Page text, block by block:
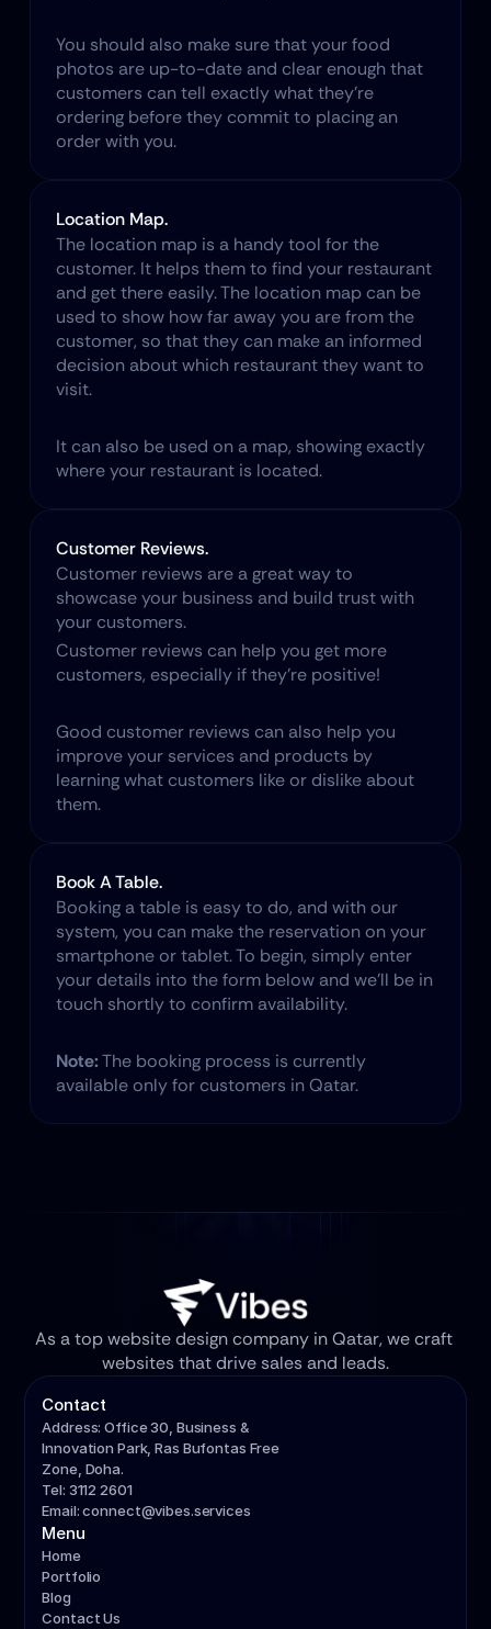
You should also make sure that your food
photos are up-to-date and clear enough that
customers can tell exactly what they're
ordering before they commit to placing an
order with you.
Location Map.
The location map is a handy tool for the
customer. It helps them to find your restaurant
and get there easily. The location map can be
used to show how far away you are from the
customer, so that they can make an informed
decision about which restaurant they want to
visit.
It can also be used on a map, showing exactly
where your restaurant is located.
Customer Reviews.
Customer reviews are a great way to
showcase your business and build trust with
your customers.
​Customer reviews can help you get more
customers, especially if they’re positive!
Good customer reviews can also help you
improve your services and products by
learning what customers like or dislike about
them.
Book A Table.
Booking a table is easy to do, and with our
system, you can make the reservation on your
smartphone or tablet. To begin, simply enter
your details into the form below and we'll be in
touch shortly to confirm availability.
Note: The booking process is currently
available only for customers in Qatar.
As a top website design company in Qatar, we craft
websites that drive sales and leads.
Contact
Address: Office 30, Business &
Innovation Park, Ras Bufontas Free
Zone, Doha.
Tel: 3112 2601
Email: connect@vibes.services
Menu
Home
Portfolio
Blog
Contact Us